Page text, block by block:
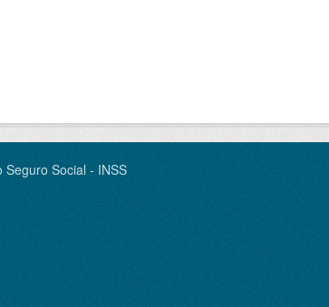
Social - INSS